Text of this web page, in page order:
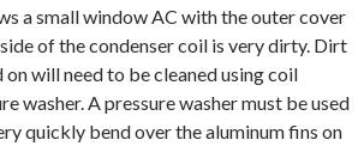
a small window AC with the outer cover
of the condenser coil is very dirty. Dirt
will need to be cleaned using coil
washer. A pressure washer must be used
quickly bend over the aluminum fins on